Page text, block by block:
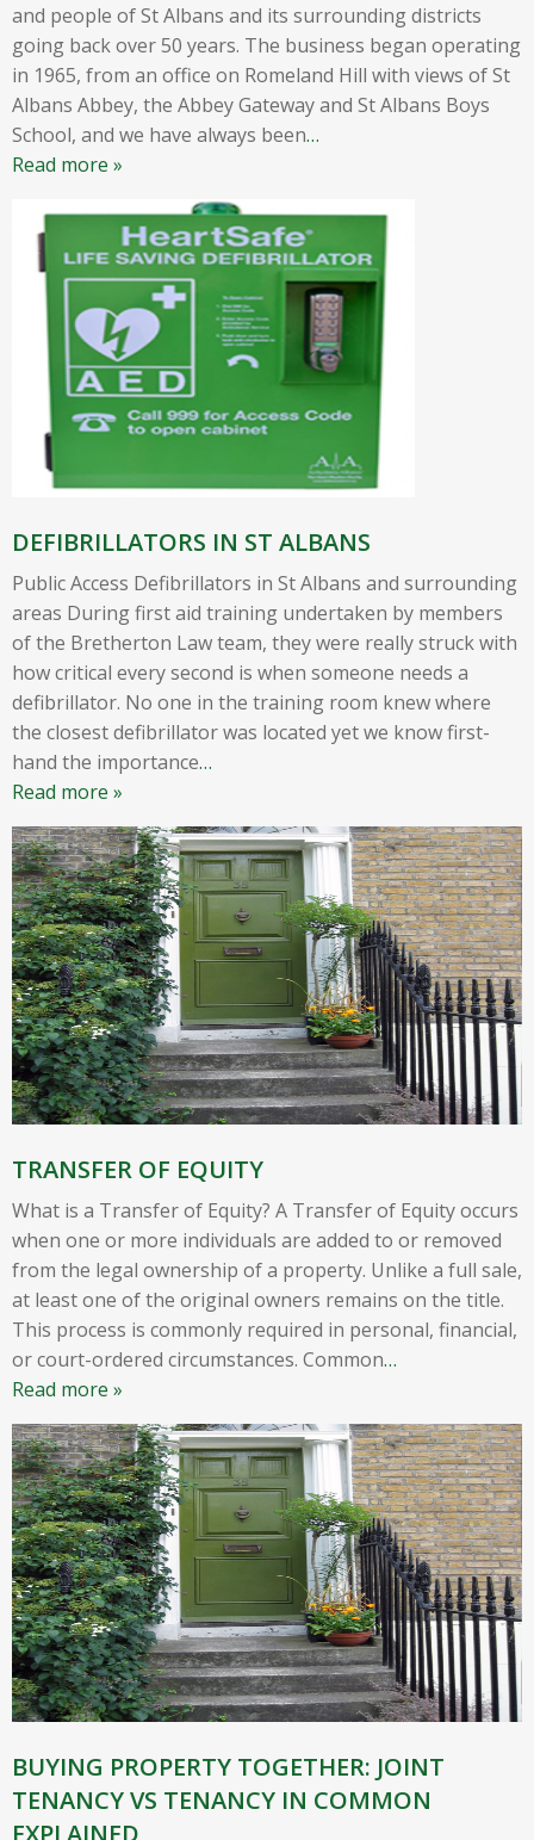
and people of St Albans and its surrounding districts
going back over 50 years. The business began operating
in 1965, from an office on Romeland Hill with views of St
Albans Abbey, the Abbey Gateway and St Albans Boys
School, and we have always been…
Read more »
DEFIBRILLATORS IN ST ALBANS
Public Access Defibrillators in St Albans and surrounding
areas During first aid training undertaken by members
of the Bretherton Law team, they were really struck with
how critical every second is when someone needs a
defibrillator. No one in the training room knew where
the closest defibrillator was located yet we know first-
hand the importance…
Read more »
TRANSFER OF EQUITY
What is a Transfer of Equity? A Transfer of Equity occurs
when one or more individuals are added to or removed
from the legal ownership of a property. Unlike a full sale,
at least one of the original owners remains on the title.
This process is commonly required in personal, financial,
or court-ordered circumstances. Common…
Read more »
BUYING PROPERTY TOGETHER: JOINT
TENANCY VS TENANCY IN COMMON
EXPLAINED